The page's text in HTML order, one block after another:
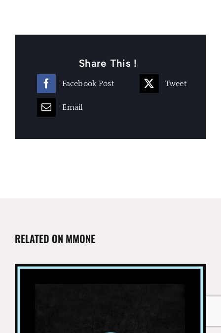
Share This !
Facebook Post Tweet
Email
RELATED ON MMONE